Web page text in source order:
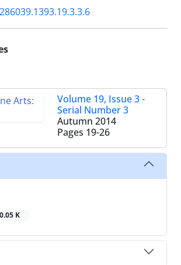
Volume 19, Issue 3 -
Serial Number 3
Autumn 2014
Pages 19-26
K